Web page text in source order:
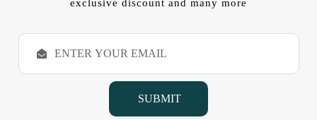
exclusive discount and many more
E
a